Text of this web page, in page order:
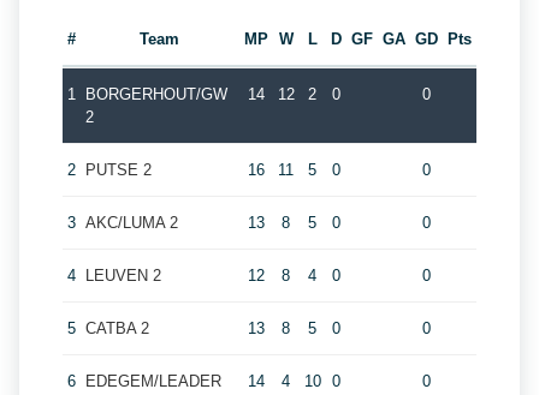
# Team MP W L D GF GA GD Pts
1
BORGERHOUT/GW
2
14 12 2 0 0
2 PUTSE 2 16 11 5 0 0
3 AKC/LUMA 2 13 8 5 0 0
4 LEUVEN 2 12 8 4 0 0
5 CATBA 2 13 8 5 0 0
6 EDEGEM/LEADER 14 4 10 0 0